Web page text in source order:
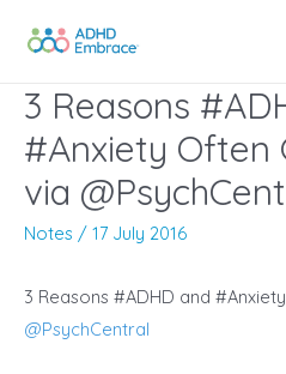
3 Reasons
#Anxiety Often
via
Notes / 17 July 2016
3 Reasons #ADHD and
@PsychCentral